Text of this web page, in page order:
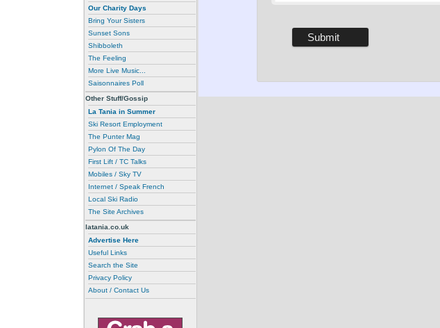
Our Charity Days
Bring Your Sisters
Sunset Sons
Shibboleth
The Feeling
More Live Music...
Saisonnaires Poll
Other Stuff/Gossip
La Tania in Summer
Ski Resort Employment
The Punter Mag
Pylon Of The Day
First Lift / TC Talks
Mobiles / Sky TV
Internet / Speak French
Local Ski Radio
The Site Archives
latania.co.uk
Advertise Here
Useful Links
Search the Site
Privacy Policy
About / Contact Us